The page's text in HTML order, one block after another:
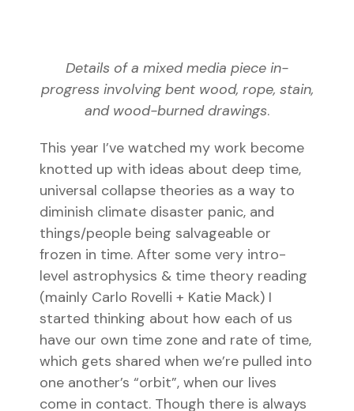
Details of a mixed media piece in-
progress involving bent wood, rope, stain,
and wood-burned drawings.
This year I’ve watched my work become
knotted up with ideas about deep time,
universal collapse theories as a way to
diminish climate disaster panic, and
things/people being salvageable or
frozen in time. After some very intro-
level astrophysics & time theory reading
(mainly Carlo Rovelli + Katie Mack) I
started thinking about how each of us
have our own time zone and rate of time,
which gets shared when we’re pulled into
one another’s “orbit”, when our lives
come in contact. Though there is always